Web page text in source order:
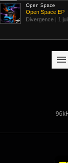
Open Space
Open Space EP
Divergence | 1